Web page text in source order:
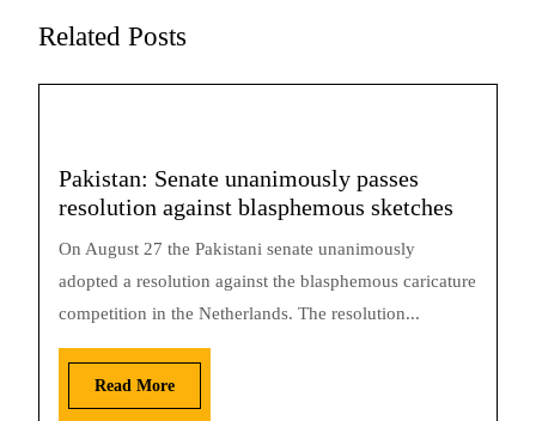
Related Posts
Pakistan: Senate unanimously passes
resolution against blasphemous sketches
On August 27 the Pakistani senate unanimously
adopted a resolution against the blasphemous caricature
competition in the Netherlands. The resolution...
Read More